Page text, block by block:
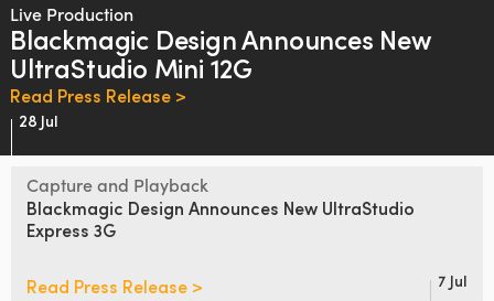
France
Germany
India
Italy
Live Production
Blackmagic DesignAnnounces New
UltraStudio Mini 12G
Read Press Release >
28 Jul
Capture and Playback
Blackmagic Design Announces New UltraStudio
Express 3G
Read Press Release > 7 Jul